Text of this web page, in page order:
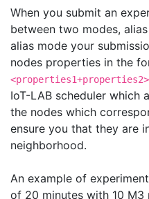
When you submit an
between two modes,
alias mode your
nodes properties in the
<properties1+properties2>
IoT-LAB scheduler which
the nodes which
ensure you that they are
neighborhood.
An example of
of 20 minutes with 10 M3